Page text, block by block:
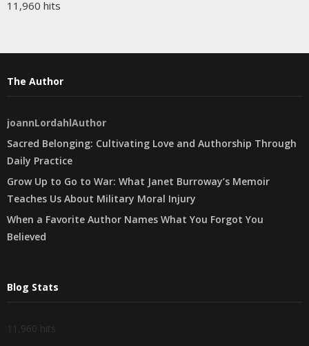
11,960 hits
The Author
joannLordahlAuthor
Sacred Belonging: Cultivating Love and Authorship Through
Daily Practice
Grow Up to Go to War: What Janet Burroway’s Memoir
Teaches Us About Military Moral Injury
When a Favorite Author Names What You Forgot You
Believed
Blog Stats
11,960 hits